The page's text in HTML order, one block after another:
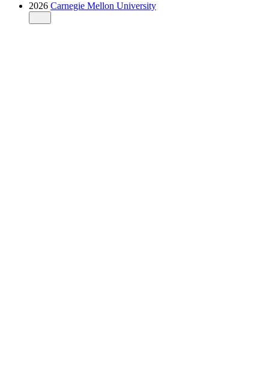
2026 Carnegie Mellon University